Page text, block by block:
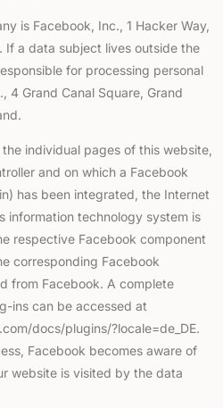
is Facebook, Inc., 1 Hacker Way,
If a data subject lives outside the
for processing personal
4 Grand Canal Square, Grand
individual pages of this website,
and on which a Facebook
has been integrated, the Internet
information technology system is
respective Facebook component
corresponding Facebook
from Facebook. A complete
ins can be accessed at
docs/plugins/?locale=de_DE.
Facebook becomes aware of
website is visited by the data